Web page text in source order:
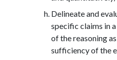
Delineate and
specific claims in
of the reasoning
sufficiency of the